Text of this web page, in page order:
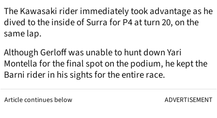
The Kawasaki rider immediately took advantage as he
dived to the inside of Surra for P4 at turn 20, on the
same lap.
Although Gerloff was unable to hunt down Yari
Montella for the final spot on the podium, he kept the
Barni rider in his sights for the entire race.
Article continues below ADVERTISEMENT